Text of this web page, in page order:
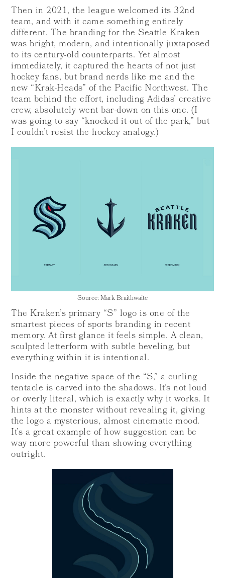
Then in 2021, the league welcomed its 32nd
team, and with it came something entirely
different. The branding for the Seattle Kraken
was bright, modern, and intentionally juxtaposed
to its century-old counterparts. Yet almost
immediately, it captured the hearts of not just
hockey fans, but brand nerds like me and the
new “Krak-Heads” of the Pacific Northwest. The
team behind the effort, including Adidas’ creative
crew, absolutely went bar-down on this one. (I
was going to say “knocked it out of the park,” but
I couldn’t resist the hockey analogy.)
Source: Mark Braithwaite
The Kraken’s primary “S” logo is one of the
smartest pieces of sports branding in recent
memory. At first glance it feels simple. A clean,
sculpted letterform with subtle beveling, but
everything within it is intentional.
Inside the negative space of the “S,” a curling
tentacle is carved into the shadows. It’s not loud
or overly literal, which is exactly why it works. It
hints at the monster without revealing it, giving
the logo a mysterious, almost cinematic mood.
It’s a great example of how suggestion can be
way more powerful than showing everything
outright.